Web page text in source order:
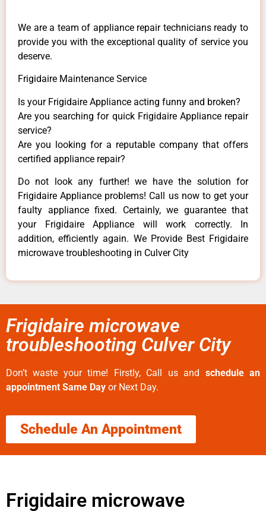
We are a team of appliance repair technicians ready to
provide you with the exceptional quality of service you
deserve.
Frigidaire Maintenance Service
Is your Frigidaire Appliance acting funny and broken?
Are you searching for quick Frigidaire Appliance repair
service?
Are you looking for a reputable company that offers
certified appliance repair?
Do not look any further! we have the solution for
Frigidaire Appliance problems! Call us now to get your
faulty appliance fixed. Certainly, we guarantee that
your Frigidaire Appliance will work correctly. In
addition, efficiently again. We Provide Best Frigidaire
microwave troubleshooting in Culver City
Frigidaire microwave
troubleshooting Culver City
Don’t waste your time! Firstly, Call us and schedule an
appointment Same Day or Next Day.
Schedule An Appointment
Frigidaire microwave